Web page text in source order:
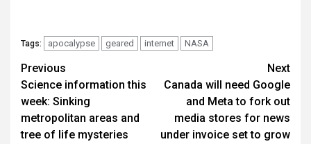
Tags: apocalypse geared internet NASA
Post
navigation
Previous
Science information this
week: Sinking
metropolitan areas and
tree of life mysteries
Next
Canada will need Google
and Meta to fork out
media stores for news
under invoice set to grow